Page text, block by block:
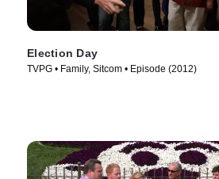
Election Day
TVPG • Family, Sitcom • Episode (2012)